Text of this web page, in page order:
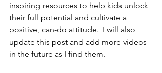
inspiring resources to help kids unlock
their full potential and cultivate a
positive, can-do attitude.  I will also
update this post and add more videos
in the future as I find them.